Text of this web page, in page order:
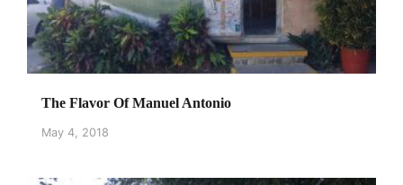
The Flavor Of Manuel Antonio
May 4, 2018